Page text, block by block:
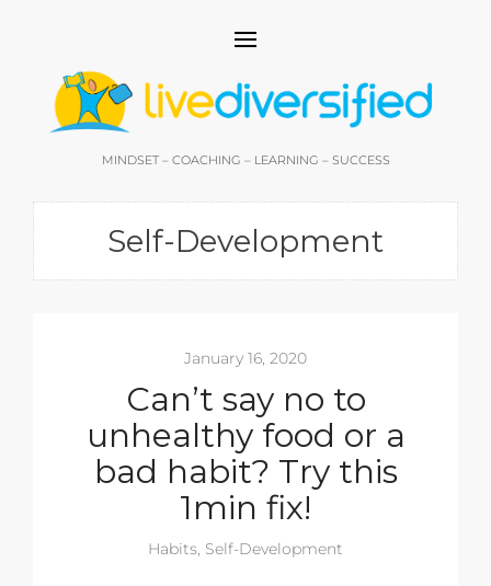
MINDSET – COACHING – LEARNING – SUCCESS
Self-Development
January 16, 2020
Can’t say no to
unhealthy food or a
bad habit? Try this
1min fix!
Habits, Self-Development